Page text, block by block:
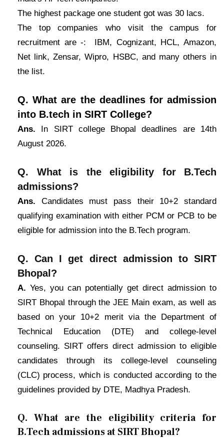
The highest package one student got was 30 lacs.
The top companies who visit the campus for
recruitment are -: IBM, Cognizant, HCL, Amazon,
Net link, Zensar, Wipro, HSBC, and many others in
the list.
Q. What are the deadlines for admission
into B.tech in SIRT College?
Ans.
In SIRT college Bhopal deadlines are 14th
August 2026.
Q. What is the eligibility for B.Tech
admissions?
Ans. Candidates must pass their 10+2 standard
qualifying examination with either PCM or PCB to be
eligible for admission into the B.Tech program.
Q. Can I get direct admission to SIRT
Bhopal?
A. Yes, you can potentially get direct admission to
SIRT Bhopal through the JEE Main exam, as well as
based on your 10+2 merit via the Department of
Technical Education (DTE) and college-level
counseling. SIRT offers direct admission to eligible
candidates through its college-level counseling
(CLC) process, which is conducted according to the
guidelines provided by DTE, Madhya Pradesh.
Q. What are the eligibility criteria for
B.Tech admissions at SIRT Bhopal?